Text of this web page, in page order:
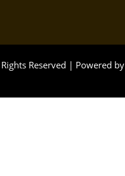
Reserved | Powered by